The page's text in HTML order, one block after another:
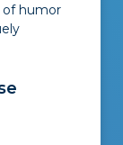
of humor